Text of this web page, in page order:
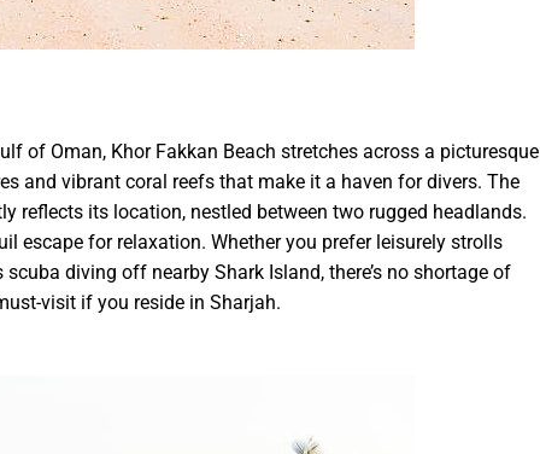
of Oman, Khor Fakkan Beach stretches across a picturesque
and vibrant coral reefs that make it a haven for divers. The
reflects its location, nestled between two rugged headlands.
escape for relaxation. Whether you prefer leisurely strolls
diving off nearby Shark Island, there’s no shortage of
visit if you reside in Sharjah.